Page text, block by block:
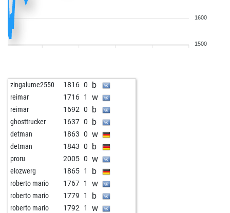
1600
1500
zingalume2550 1816 0 b
reimar 1716 1 w
reimar 1692 0 b
ghosttrucker 1637 0 b
detman 1863 0 w
detman 1843 0 b
proru 2005 0 w
elozwerg 1865 1 b
roberto mario 1767 1 w
roberto mario 1779 1 b
roberto mario 1792 1 w